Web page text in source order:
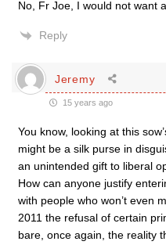
No, Fr Joe, I would not want
Reply
Jeremy
15 years ago
You know, looking at this
might be a silk purse in
an unintended gift to liberal
How can anyone justify
with people who won’t even
2011 the refusal of certain
bare, once again, the reality